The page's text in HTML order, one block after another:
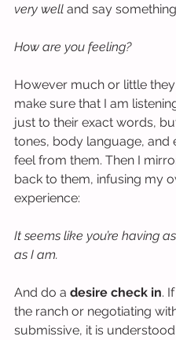
very well and say
How are you feeling?
However much or little they
make sure that I am
just to their exact words,
tones, body language, and
feel from them. Then I
back to them, infusing my
experience:
It seems like you’re having
as I am.
And do a desire check in.
the ranch or negotiating
submissive, it is